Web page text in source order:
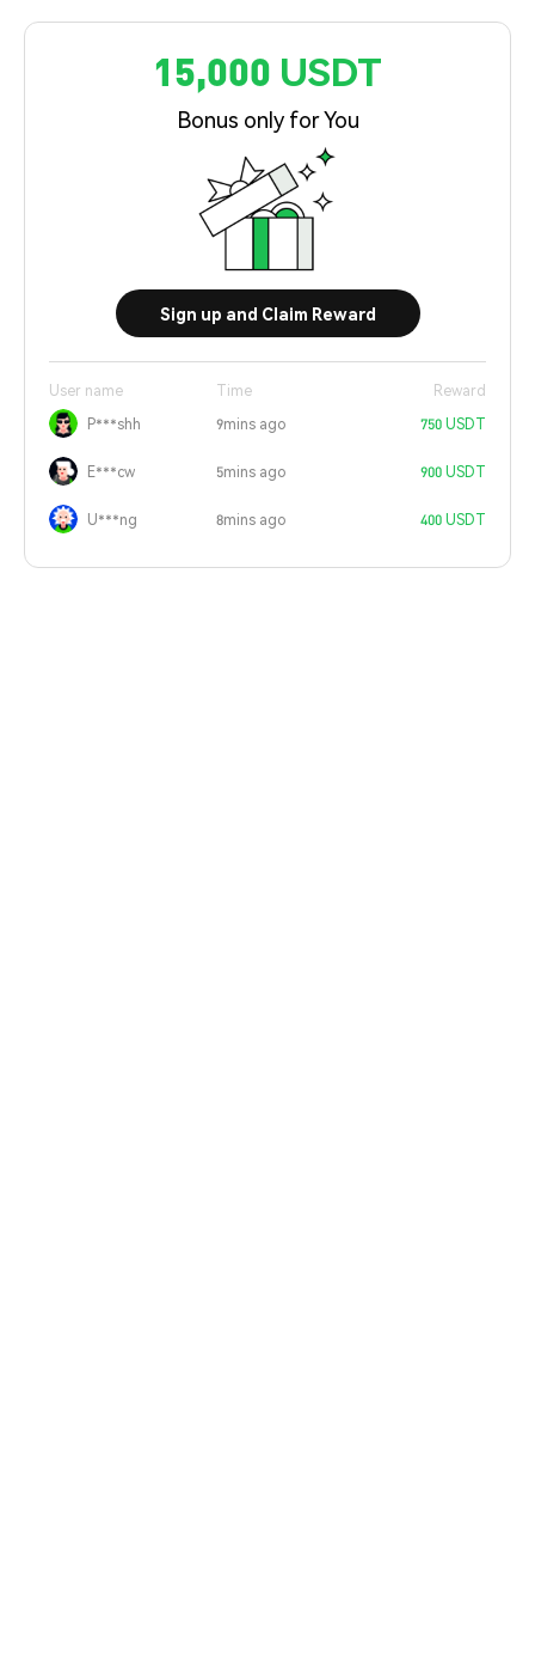
15,000 USDT
Bonus only for You
Sign up and Claim Reward
User name Time
Reward
P***shh
9mins ago 750 USDT
E***cw 5mins ago 900 USDT
U***ng 8mins ago 400 USDT